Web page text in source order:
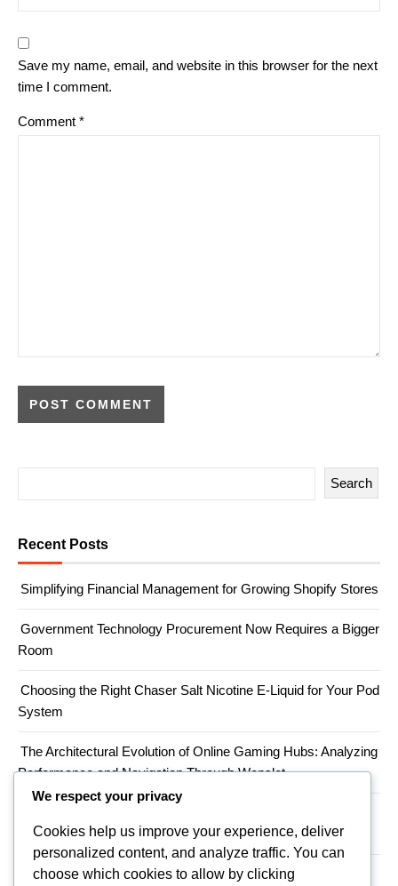
Save my name, email, and website in this browser for the next
time I comment.
Comment *
Search
Recent Posts
Simplifying Financial Management for Growing Shopify Stores
Government Technology Procurement Now Requires a Bigger
Room
Choosing the Right Chaser Salt Nicotine E-Liquid for Your Pod
System
The Architectural Evolution of Online Gaming Hubs: Analyzing
Performance and Navigation Through Wopslot
Someone Has to Absorb the Gap
We respect your privacy
Cookies help us improve your experience, deliver
personalized content, and analyze traffic. You can
choose which cookies to allow by clicking